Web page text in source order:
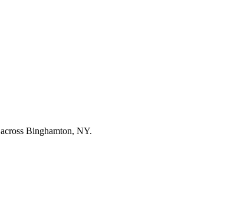
Binghamton, NY.